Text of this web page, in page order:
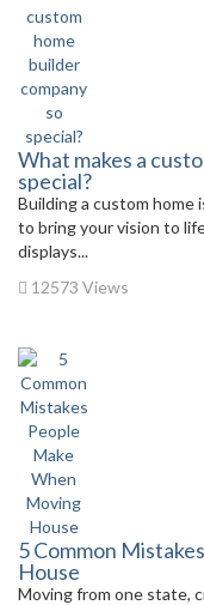
What makes a
special?
Building a custom home
to bring your vision to
displays...
12573 Views
5 Common
House
Moving from one state,